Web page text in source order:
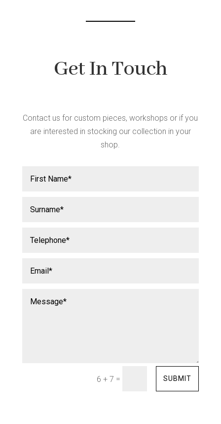
Get In Touch
Contact us for custom pieces, workshops or if you
are interested in stocking our collection in your
shop.
6 + 7 = SUBMIT